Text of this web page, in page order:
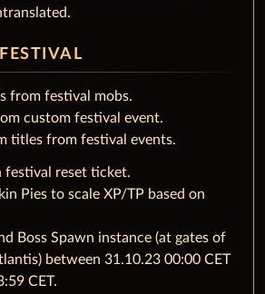
from festival mobs.
custom festival event.
titles from festival events.
festival reset ticket.
Pies to scale XP/TP based on
Boss Spawn instance (at gates of
between 31.10.23 00:00 CET
CET.